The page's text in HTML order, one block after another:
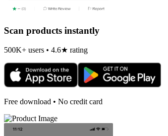
Scan products instantly
500K+ users • 4.6★ rating
Free download • No credit card